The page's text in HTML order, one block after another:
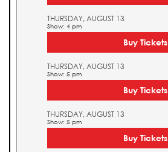
THURSDAY, AUGUST 13
Show: 4 pm
Buy Tickets
THURSDAY, AUGUST 13
Show: 5 pm
Buy Tickets
THURSDAY, AUGUST 13
Show: 5 pm
Buy Tickets